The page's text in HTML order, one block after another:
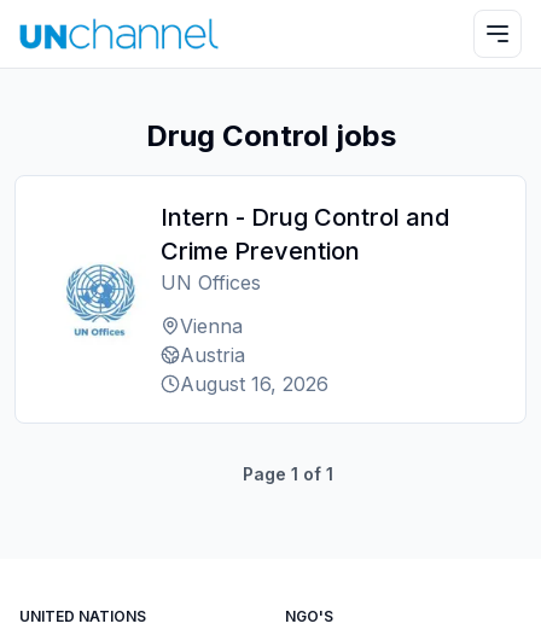
Drug Control jobs
Intern - Drug Control and
Crime Prevention
UN Offices
Vienna
Austria
August 16, 2026
Page 1 of 1
UNITED NATIONS NGO'S